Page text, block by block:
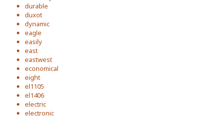
durable
duxot
dynamic
eagle
easily
east
eastwest
economical
eight
el1105
el1406
electric
electronic